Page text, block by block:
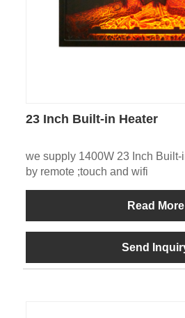
23 Inch Built-in Heater
we supply 1400W 23 Inch Built-
by remote ;touch and wifi
Read More
Send